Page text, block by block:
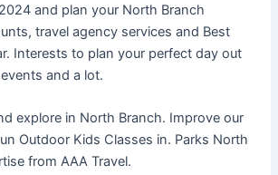
and plan your North Branch
travel agency services and Best
Interests to plan your perfect day out
and a lot.
explore in North Branch. Improve our
Outdoor Kids Classes in. Parks North
from AAA Travel.